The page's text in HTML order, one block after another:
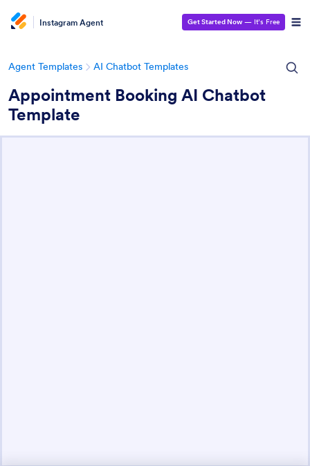
Instagram Agent Get Started Now — It’s Free
Agent Templates AI Chatbot Templates
Appointment Booking AI Chatbot
Template